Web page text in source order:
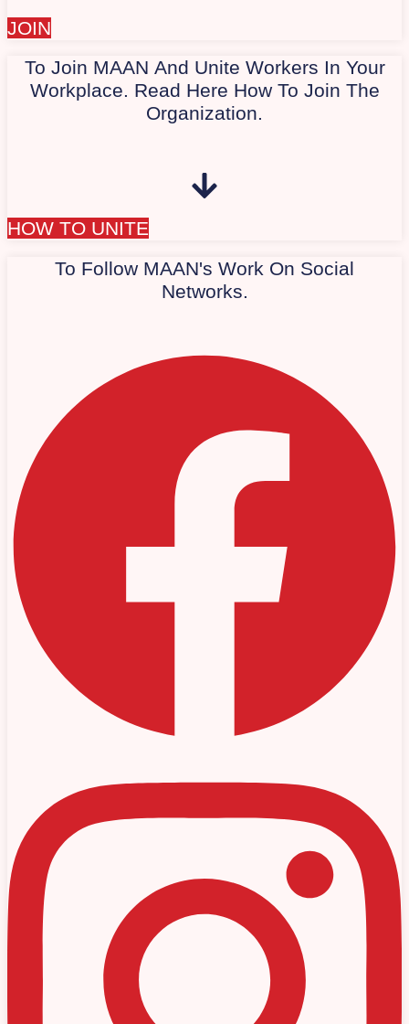
JOIN
To Join MAAN And Unite Workers In Your
Workplace. Read Here How To Join The
Organization.
HOW TO UNITE
To Follow MAAN's Work On Social
Networks.